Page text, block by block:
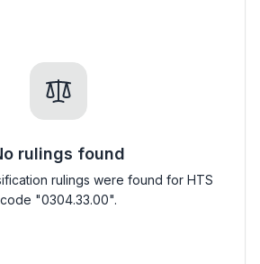
rulings found
rulings were found for HTS
code "0304.33.00".